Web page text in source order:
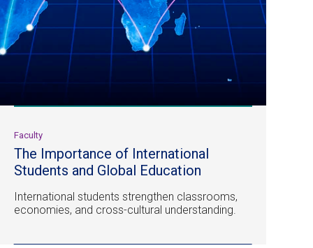
Faculty
The Importance of International
Students and Global Education
International students strengthen classrooms,
economies, and cross-cultural understanding.